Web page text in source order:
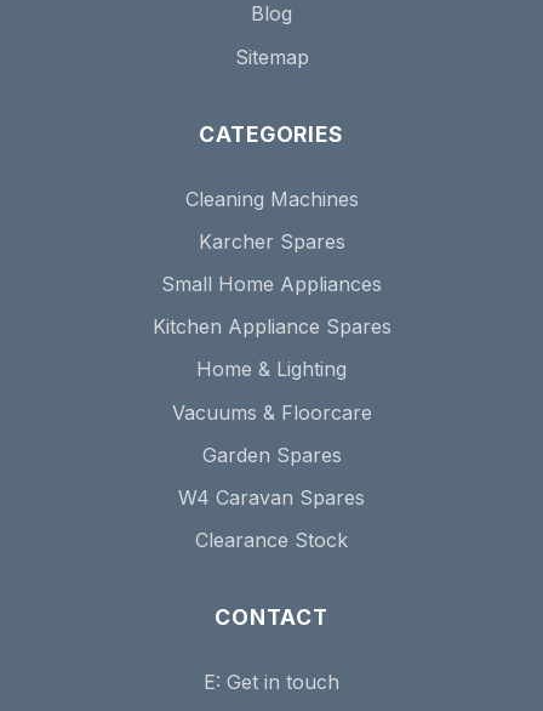
Blog
Sitemap
CATEGORIES
Cleaning Machines
Karcher Spares
Small Home Appliances
Kitchen Appliance Spares
Home & Lighting
Vacuums & Floorcare
Garden Spares
W4 Caravan Spares
Clearance Stock
CONTACT
E: Get in touch